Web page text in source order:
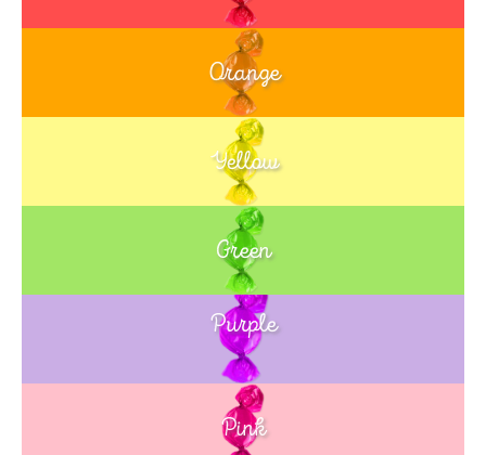
Orange
Yellow
Green
Blue
Purple
Pink